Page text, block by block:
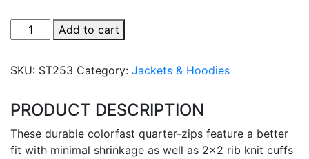
Sport-
Tek
Zip
quantity
Add to cart
SKU: ST253 Category: Jackets & Hoodies
PRODUCT DESCRIPTION
These durable colorfast quarter-zips feature a better
fit with minimal shrinkage as well as 2×2 rib knit cuffs